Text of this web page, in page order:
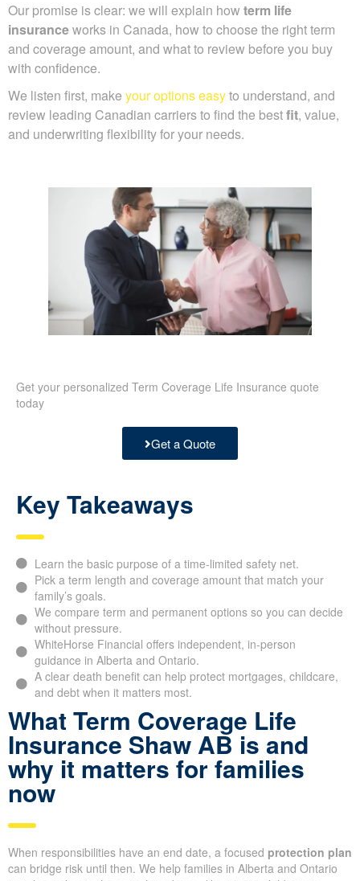
Our promise is clear: we will explain how term life
insuranceworks in Canada, how to choose the right term
and coverage amount, and what to review before you buy
with confidence.
We listen first, make your options easyto understand, and
review leading Canadian carriers to find the bestfit, value,
and underwriting flexibility for your needs.
Get your personalized Term Coverage Life Insurance quote
today
Get a Quote
Key Takeaways
Learn the basic purpose of a time-limited safety net.
Pick a term length and coverage amount that match your
family’s goals.
We compare term and permanent options so you can decide
without pressure.
WhiteHorse Financial offers independent, in-person
guidance in Alberta and Ontario.
A clear death benefit can help protect mortgages, childcare,
and debt when it matters most.
What Term Coverage Life
Insurance Shaw AB is and
why it matters for families
now
When responsibilities have an end date, a focused protection plan
can bridge risk until then. We help families in Alberta and Ontario